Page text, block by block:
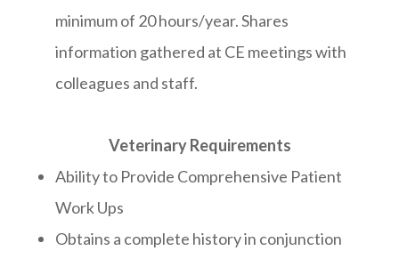
minimum of 20 hours/year. Shares
information gathered at CE meetings with
colleagues and staff.
Veterinary Requirements
Ability to Provide Comprehensive Patient
Work Ups
Obtains a complete history in conjunction